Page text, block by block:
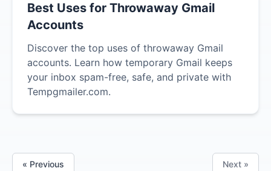
Best Uses for Throwaway Gmail
Accounts
Discover the top uses of throwaway Gmail
accounts. Learn how temporary Gmail keeps
your inbox spam-free, safe, and private with
Tempgmailer.com.
« Previous Next »